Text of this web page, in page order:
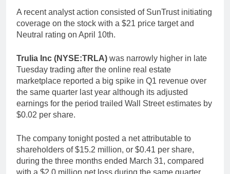
A recent analyst action consisted of SunTrust initiating
coverage on the stock with a $21 price target and
Neutral rating on April 10th.
Trulia Inc (NYSE:TRLA) was narrowly higher in late
Tuesday trading after the online real estate
marketplace reported a big spike in Q1 revenue over
the same quarter last year although its adjusted
earnings for the period trailed Wall Street estimates by
$0.02 per share.
The company tonight posted a net attributable to
shareholders of $15.2 million, or $0.41 per share,
during the three months ended March 31, compared